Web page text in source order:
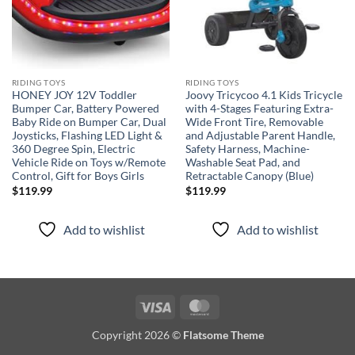
RIDING TOYS
HONEY JOY 12V Toddler
Bumper Car, Battery Powered
Baby Ride on Bumper Car, Dual
Joysticks, Flashing LED Light &
360 Degree Spin, Electric
Vehicle Ride on Toys w/Remote
Control, Gift for Boys Girls
$119.99
Add to wishlist
RIDING TOYS
Joovy Tricycoo 4.1 Kids Tricycle
with 4-Stages Featuring Extra-
Wide Front Tire, Removable
and Adjustable Parent Handle,
Safety Harness, Machine-
Washable Seat Pad, and
Retractable Canopy (Blue)
$119.99
Add to wishlist
Visa
Copyright 2026 © Flatsome Theme